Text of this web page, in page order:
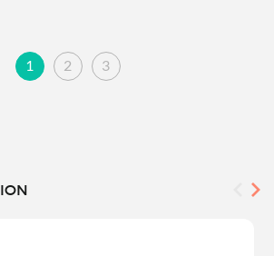
1 2 3